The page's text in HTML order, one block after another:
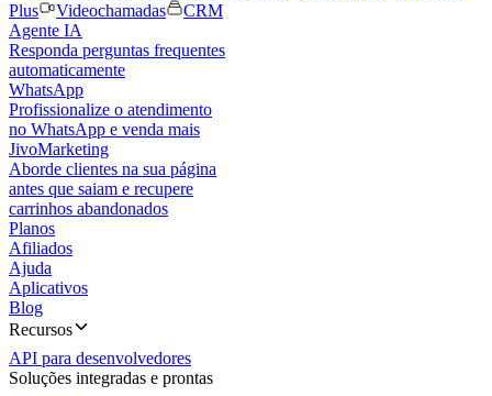
Plus
Videochamadas
CRM
Agente IA
Responda perguntas frequentes
automaticamente
WhatsApp
Profissionalize o atendimento
no WhatsApp e venda mais
JivoMarketing
Aborde clientes na sua página
antes que saiam e recupere
carrinhos abandonados
Planos
Afiliados
Ajuda
Aplicativos
Blog
Recursos
API para desenvolvedores
Soluções integradas e prontas